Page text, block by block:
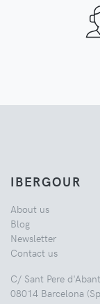
IBERGOUR
About us
Blog
Newsletter
Contact us
C/ Sant Pere
08014 Barcelona